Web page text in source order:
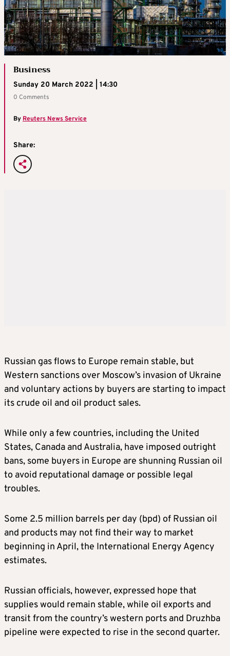
Business
Sunday 20 March 2022 | 14:30
0 Comments
By Reuters News Service
Share:
Russian gas flows to Europe remain stable, but
Western sanctions over Moscow’s invasion of Ukraine
and voluntary actions by buyers are starting to impact
its crude oil and oil product sales.
While only a few countries, including the United
States, Canada and Australia, have imposed outright
bans, some buyers in Europe are shunning Russian oil
to avoid reputational damage or possible legal
troubles.
Some 2.5 million barrels per day (bpd) of Russian oil
and products may not find their way to market
beginning in April, the International Energy Agency
estimates.
Russian officials, however, expressed hope that
supplies would remain stable, while oil exports and
transit from the country’s western ports and Druzhba
pipeline were expected to rise in the second quarter.